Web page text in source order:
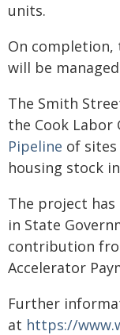
units.
On completion,
will be
The Smith
the Cook Labor
Pipeline of
housing stock
The project
in State
contribution
Accelerator
Further
at https://